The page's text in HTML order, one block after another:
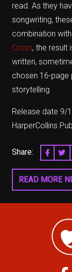
read. As they
songwriting,
combination
Cross, the result
written,
chosen 16-page
storytelling.
Release date 9/
HarperCollins
Share: SHARE
READ MORE